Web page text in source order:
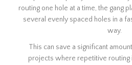
routing one hole at a time, the gang
several evenly spaced holes in a
way.
This can save a significant
projects where repetitive routing